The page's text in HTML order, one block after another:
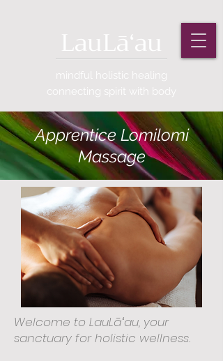
LauLāʻau
mindful holistic healing
connecting spirit with body
Apprentice Lomilomi
Massage
Welcome to LauLāʻau, your
sanctuary for holistic wellness.